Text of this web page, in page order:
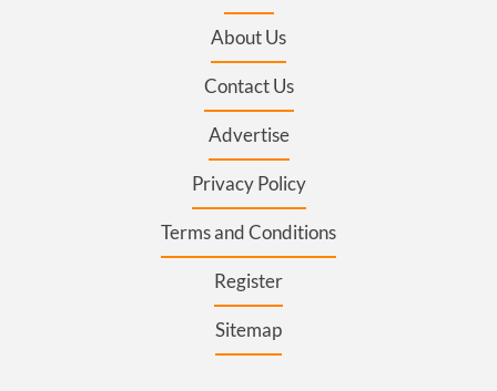
About Us
Contact Us
Advertise
Privacy Policy
Terms and Conditions
Register
Sitemap